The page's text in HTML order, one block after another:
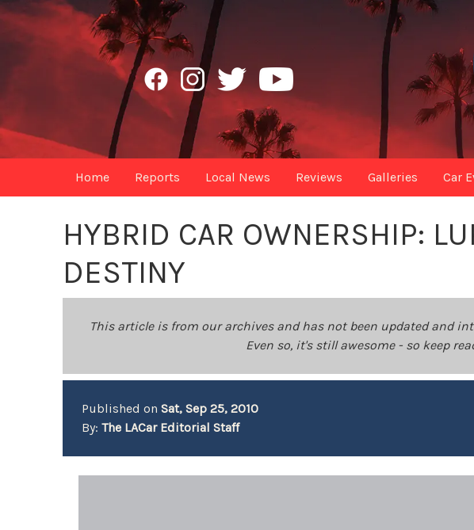
Home Reports Local News Reviews Galleries Car
HYBRID CAR OWNERSHIP:
DESTINY
This article is from our archives and has not been updated and
Even so, it's still awesome - so keep
Published onSat, Sep 25, 2010
By:The LACar Editorial Staff